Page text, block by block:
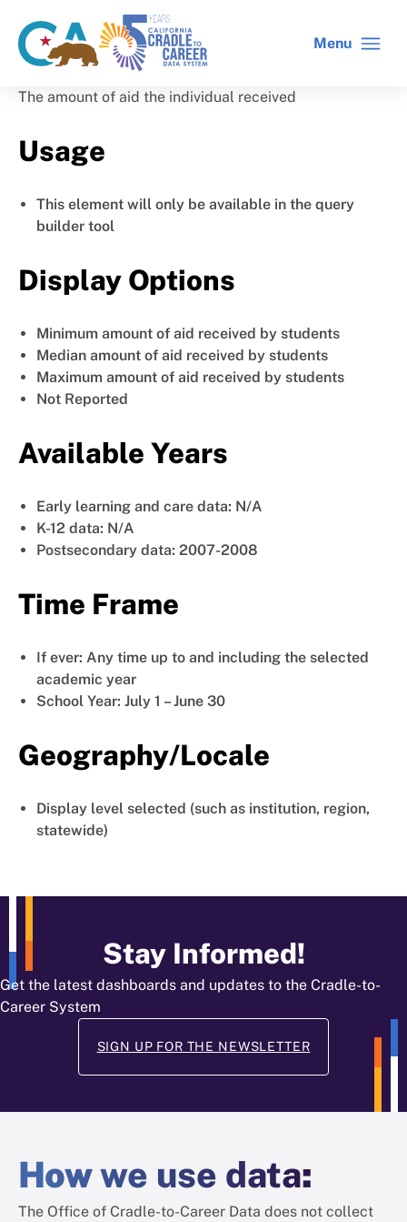
main
CA
gov
home
C2C
home
Menu
The amount of aid the individual received
Usage
This element will only be available in the query
builder tool
Display Options
Minimum amount of aid received by students
Median amount of aid received by students
Maximum amount of aid received by students
Not Reported
Available Years
Early learning and care data: N/A
K-12 data: N/A
Postsecondary data: 2007-2008
Time Frame
If ever: Any time up to and including the selected
academic year
School Year: July 1 – June 30
Geography/Locale
Display level selected (such as institution, region,
statewide)
Stay Informed!
Get the latest dashboards and updates to the Cradle-to-
Career System
SIGN UP FOR THE NEWSLETTER
Howwe use data:
The Office of Cradle-to-Career Data does not collect